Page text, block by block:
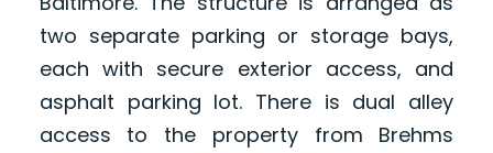
two separate parking or storage bays,
each with secure exterior access, and
asphalt parking lot. There is dual alley
access to the property from Brehms